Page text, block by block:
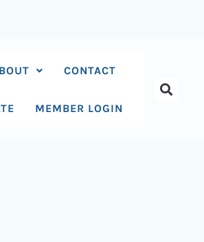
CONTACT
MEMBER LOGIN